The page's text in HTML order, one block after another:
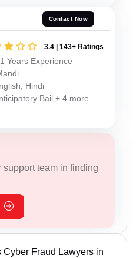
Contact Now
3.4 | 143+ Ratings
Years Experience
Hindi
Bail + 4 more
support team in finding
Cyber Fraud Lawyers in